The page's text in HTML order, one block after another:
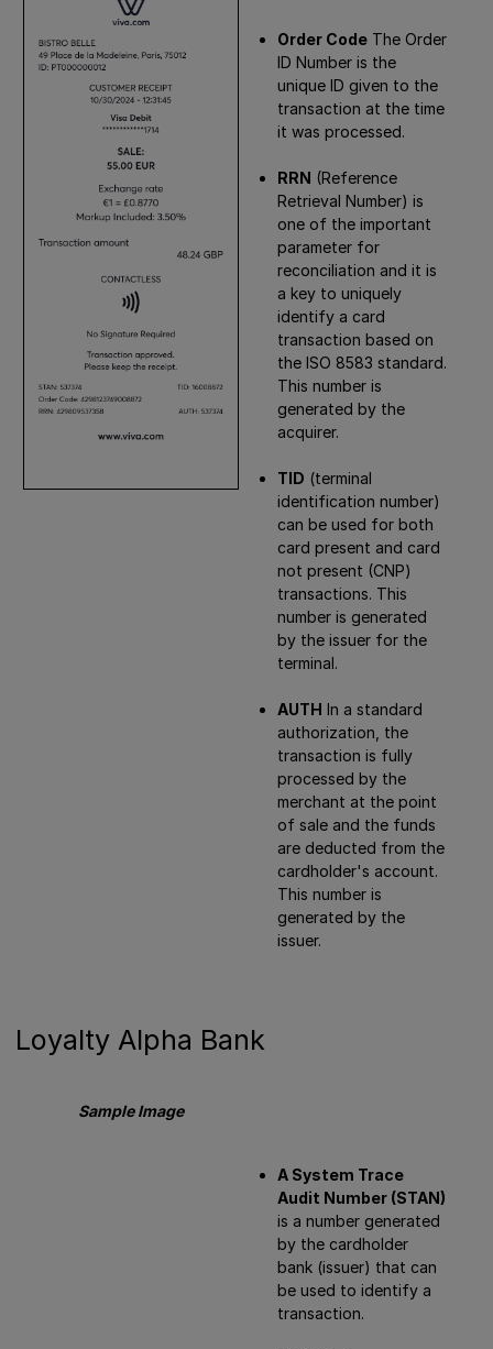
Order Code The Order
ID Number is the
unique ID given to the
transaction at the time
it was processed.
RRN (Reference
Retrieval Number) is
one of the important
parameter for
reconciliation and it is
a key to uniquely
identify a card
transaction based on
the ISO 8583 standard.
This number is
generated by the
acquirer.
TID (terminal
identification number)
can be used for both
card present and card
not present (CNP)
transactions. This
number is generated
by the issuer for the
terminal.
AUTH In a standard
authorization, the
transaction is fully
processed by the
merchant at the point
of sale and the funds
are deducted from the
cardholder's account.
This number is
generated by the
issuer.
Loyalty Alpha Bank
Sample Image
A System Trace
Audit Number (STAN)
is a number generated
by the cardholder
bank (issuer) that can
be used to identify a
transaction.